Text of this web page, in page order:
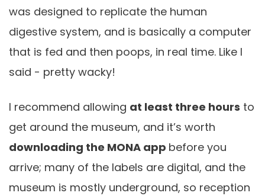
was designed to replicate the human
digestive system, and is basically a computer
that is fed and then poops, in real time. Like I
said - pretty wacky!
I recommend allowing at least three hours to
get around the museum, and it’s worth
downloading the MONA app before you
arrive; many of the labels are digital, and the
museum is mostly underground, so reception